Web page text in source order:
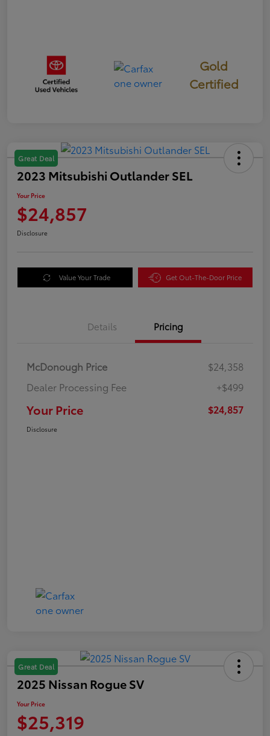
Gold
Certified
Great Deal
2023 Mitsubishi Outlander SEL
Your Price
$24,857
Disclosure
Value Your Trade Get Out-The-Door Price
Details Pricing
McDonough Price
$24,358
Dealer Processing Fee
+$499
Your Price $24,857
Disclosure
Great Deal
2025 Nissan Rogue SV
Your Price
$25,319